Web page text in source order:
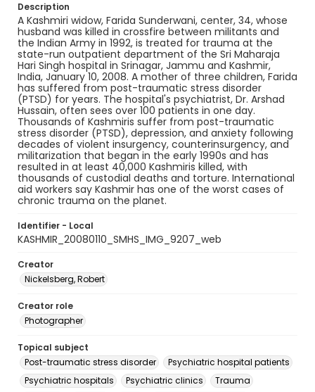
Description
A Kashmiri widow, Farida Sunderwani, center, 34, whose
husband was killed in crossfire between militants and
the Indian Army in 1992, is treated for trauma at the
state-run outpatient department of the Sri Maharaja
Hari Singh hospital in Srinagar, Jammu and Kashmir,
India, January 10, 2008. A mother of three children, Farida
has suffered from post-traumatic stress disorder
(PTSD) for years. The hospital's psychiatrist, Dr. Arshad
Hussain, often sees over 100 patients in one day.
Thousands of Kashmiris suffer from post-traumatic
stress disorder (PTSD), depression, and anxiety following
decades of violent insurgency, counterinsurgency, and
militarization that began in the early 1990s and has
resulted in at least 40,000 Kashmiris killed, with
thousands of custodial deaths and torture. International
aid workers say Kashmir has one of the worst cases of
chronic trauma on the planet.
Identifier - Local
KASHMIR_20080110_SMHS_IMG_9207_web
Creator
Nickelsberg, Robert
Creator role
Photographer
Topical subject
Post-traumatic stress disorder
Psychiatric hospital patients
Psychiatric hospitals
Psychiatric clinics
Trauma